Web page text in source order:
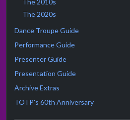
The 2010s
The 2020s
Dance Troupe Guide
Performance Guide
Presenter Guide
Presentation Guide
Archive Extras
TOTP's 60th Anniversary